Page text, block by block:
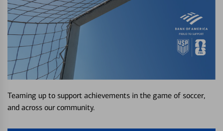
Teaming up to support achievements in the game of soccer,
and across our community.